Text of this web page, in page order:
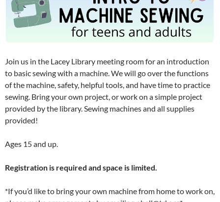
Join us in the Lacey Library meeting room for an introduction
to basic sewing with a machine. We will go over the functions
of the machine, safety, helpful tools, and have time to practice
sewing. Bring your own project, or work on a simple project
provided by the library. Sewing machines and all supplies
provided!
Ages 15 and up.
Registration is required and space is limited.
*If you’d like to bring your own machine from home to work on,